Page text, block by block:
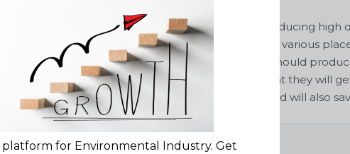
platform for Environmental Industry. Get
The technology is very much useful for producing high
on large scale. Application of this system at various
success. Our intension is that the farmers should
needed for their farms, on their own. So that they will
cheap vermicompost at their doorsteps and will also
Vivam Agrotech